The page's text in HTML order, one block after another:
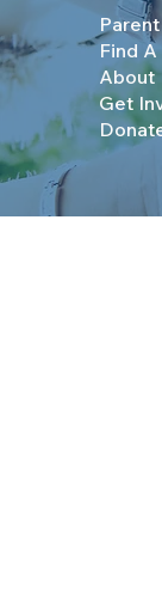
Find A
About
Get